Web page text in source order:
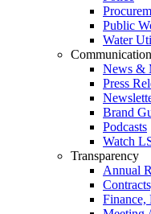
Public
Water
News &
Press
Brand
Podcasts
Watch
Transparency
Annual
Finance,